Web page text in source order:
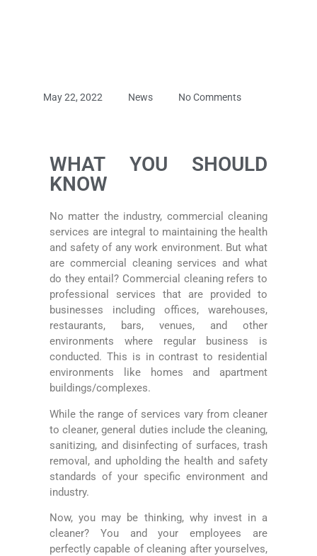
May 22, 2022 News No Comments
WHAT YOU SHOULD
KNOW
No matter the industry, commercial cleaning
services are integral to maintaining the health
and safety of any work environment. But what
are commercial cleaning services and what
do they entail? Commercial cleaning refers to
professional services that are provided to
businesses including offices, warehouses,
restaurants, bars, venues, and other
environments where regular business is
conducted. This is in contrast to residential
environments like homes and apartment
buildings/complexes.
While the range of services vary from cleaner
to cleaner, general duties include the cleaning,
sanitizing, and disinfecting of surfaces, trash
removal, and upholding the health and safety
standards of your specific environment and
industry.
Now, you may be thinking, why invest in a
cleaner? You and your employees are
perfectly capable of cleaning after yourselves,